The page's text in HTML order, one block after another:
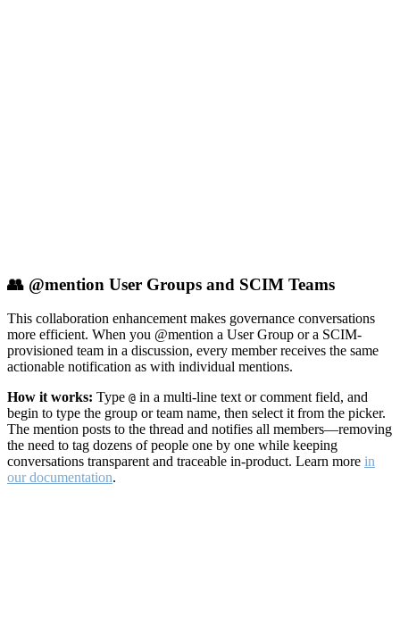
👥 @mention User Groups and SCIM Teams
This collaboration enhancement makes governance conversations
more efficient. When you @mention a User Group or a SCIM-
provisioned team in a discussion, every member receives the same
actionable notification as with individual mentions.
How it works: Type @ in a multi-line text or comment field, and
begin to type the group or team name, then select it from the picker.
The mention posts to the thread and notifies all members—removing
the need to tag dozens of people one by one while keeping
conversations transparent and traceable in-product. Learn more in
our documentation.